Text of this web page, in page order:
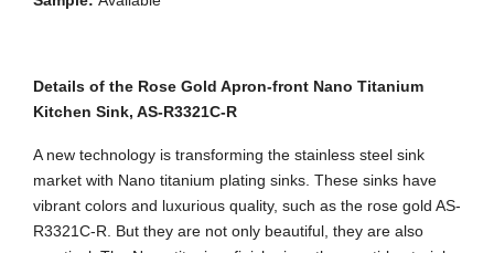
Details of the Rose Gold Apron-front Nano Titanium
Kitchen Sink, AS-R3321C-R
A new technology is transforming the stainless steel sink
market with Nano titanium plating sinks. These sinks have
vibrant colors and luxurious quality, such as the rose gold AS-
R3321C-R. But they are not only beautiful, they are also